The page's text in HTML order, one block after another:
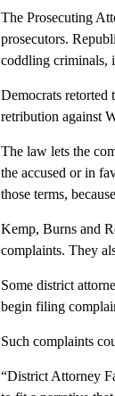
The Prosecuting
prosecutors.
coddling criminals,
Democrats retorted
retribution against
The law lets the
the accused or in
those terms,
Kemp, Burns and
complaints. They
Some district
begin filing
Such complaints
“District Attorney